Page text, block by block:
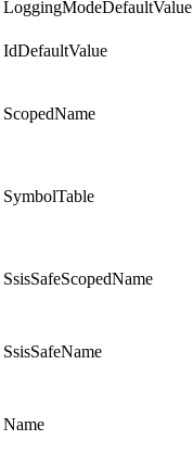
LoggingModeDefaultValue
IdDefaultValue
ScopedName
SymbolTable
SsisSafeScopedName
SsisSafeName
Name